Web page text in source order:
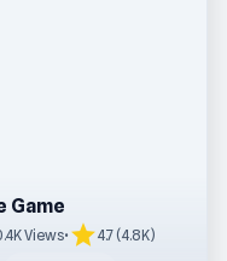
Game
Views• star4.7 (4.8K)